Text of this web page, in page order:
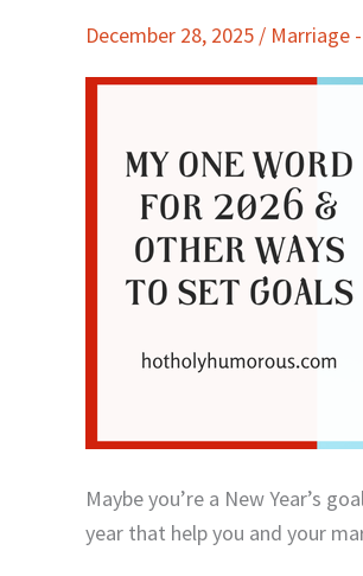
December 28, 2025 / Marriage
Maybe you’re a New Year’s
year that help you and your
Word
for
Other